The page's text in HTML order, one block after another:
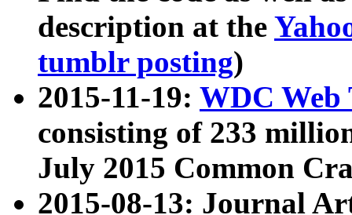
description at the
tumblr posting)
2015-11-19: WDC Web
consisting of 233
July 2015 Common
2015-08-13: Journal